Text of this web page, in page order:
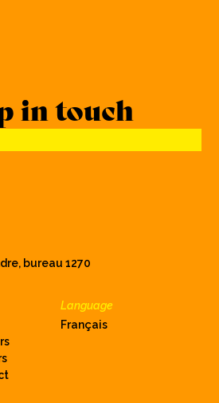
in touch
Language
Français
bureau 1270